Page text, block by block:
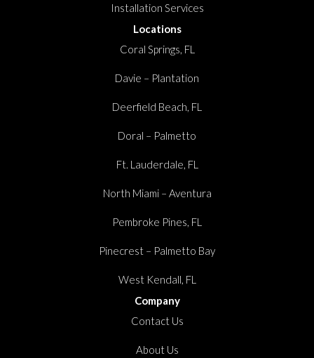
Installation Services
Locations
Coral Springs, FL
Davie – Plantation
Deerfield Beach, FL
Doral – Palmetto
Ft. Lauderdale, FL
North Miami – Aventura
Pembroke Pines, FL
Pinecrest – Palmetto Bay
West Kendall, FL
Company
Contact Us
About Us